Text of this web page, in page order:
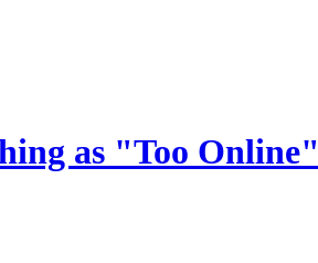
as "Too Online"